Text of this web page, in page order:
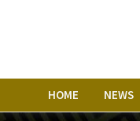
HOME NEWS